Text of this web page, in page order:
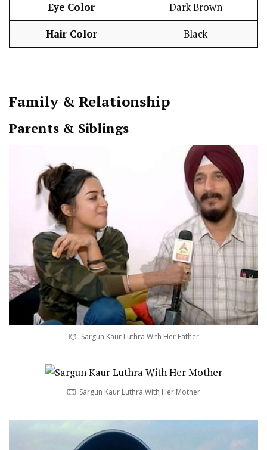
Eye Color Dark Brown
Hair Color Black
Family & Relationship
Parents & Siblings
Sargun Kaur Luthra With Her Father
Sargun Kaur Luthra With Her Mother